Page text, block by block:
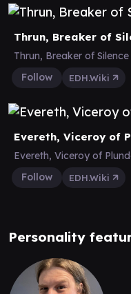
Thrun, Breaker of
Thrun, Breaker of
Follow
EDH.Wiki
Evereth, Viceroy of
Evereth, Viceroy of
Follow
EDH.Wiki
Personality